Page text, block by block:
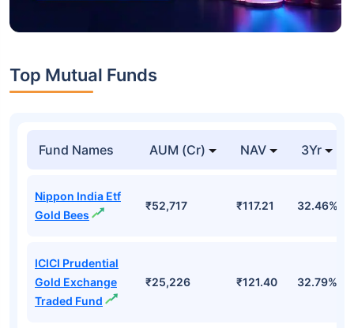
Top Mutual Funds
Fund Names AUM (Cr) NAV 3Yr
Nippon India Etf
Gold Bees
₹52,717 ₹117.21 32.46%
ICICI Prudential
Gold Exchange
Traded Fund
₹25,226 ₹121.40 32.79%